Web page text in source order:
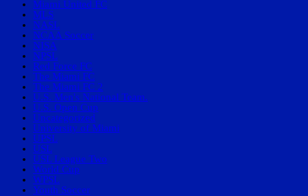
Miami United FC
MLS
NASL
NCAA Soccer
NISA
NPSL
Red Force FC
The Miami FC
The Miami FC 2
U.S. Men's National Team.
U.S. Open Cup
Uncategorized
University of Miami
UPSL
USL
USL League Two
World Cup
WPSL
Youth Soccer